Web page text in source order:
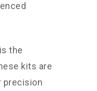
the
kits are
precision